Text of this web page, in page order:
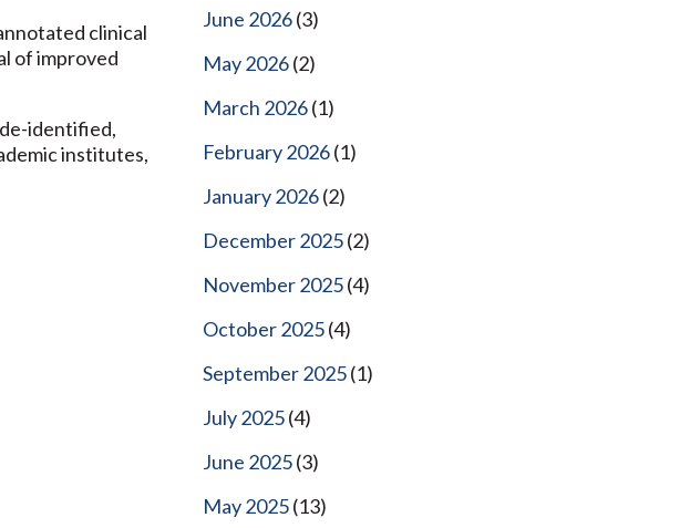
clinical
of improved
identified,
institutes,
June 2026(3)
May 2026(2)
March 2026(1)
February 2026(1)
January 2026(2)
December 2025(2)
November 2025(4)
October 2025(4)
September 2025(1)
July 2025(4)
June 2025(3)
May 2025(13)